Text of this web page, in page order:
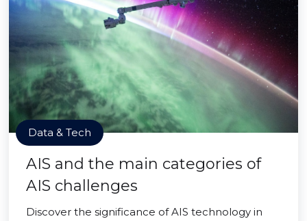
Data & Tech
AIS and the main categories of
AIS challenges
Discover the significance of AIS technology in